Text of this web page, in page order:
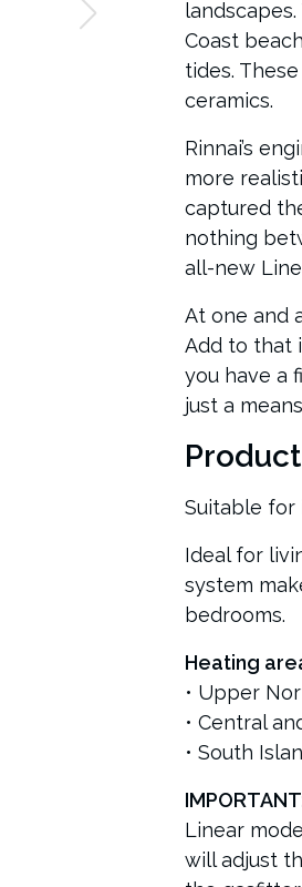
Coast
tides.
ceramics.
Rinnai’s
more
captured
nothing
all-new
At one and
Add to that
you have a
just a
Suitable for
Ideal for
system
bedrooms.
Heating
• Upper
• Central
• South
Linear
will adjust